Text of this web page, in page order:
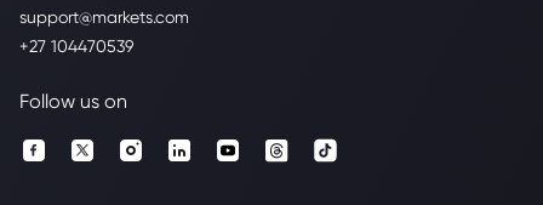
support@markets.com
+27 104470539
Follow us on